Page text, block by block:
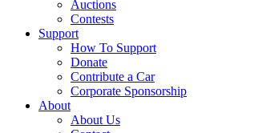
Auctions
Contests
Support
How To Support
Donate
Contribute a Car
Corporate Sponsorship
About
About Us